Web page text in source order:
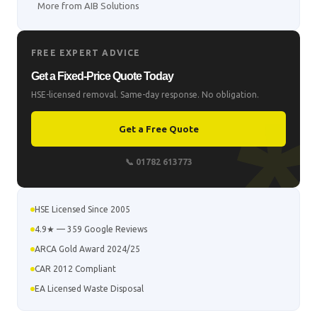
More from AIB Solutions
FREE EXPERT ADVICE
Get a Fixed-Price Quote Today
HSE-licensed removal. Same-day response. No obligation.
Get a Free Quote
📞 01782 613773
HSE Licensed Since 2005
4.9★ — 359 Google Reviews
ARCA Gold Award 2024/25
CAR 2012 Compliant
EA Licensed Waste Disposal